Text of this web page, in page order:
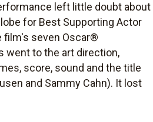
left little doubt about
for Best Supporting Actor
film's seven Oscar®
went to the art direction,
score, sound and the title
and Sammy Cahn). It lost